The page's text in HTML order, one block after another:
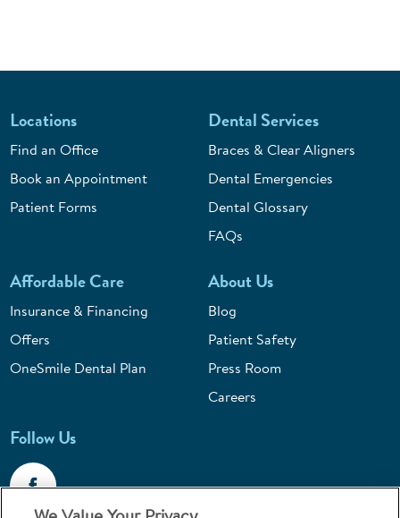
Locations
Find an Office
Book an Appointment
Patient Forms
Dental Services
Braces & Clear Aligners
Dental Emergencies
Dental Glossary
FAQs
Affordable Care
Insurance & Financing
Offers
OneSmile Dental Plan
About Us
Blog
Patient Safety
Press Room
Careers
Follow Us